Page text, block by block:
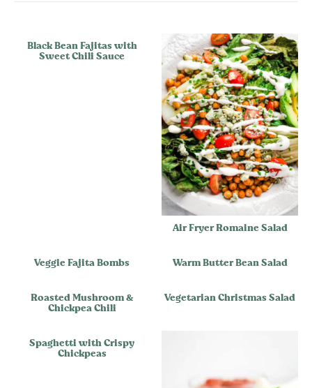
Black Bean Fajitas with
Sweet Chili Sauce
Air Fryer Romaine Salad
Veggie Fajita Bombs Warm Butter Bean Salad
Roasted Mushroom &
Chickpea Chili
Vegetarian Christmas Salad
Spaghetti with Crispy
Chickpeas